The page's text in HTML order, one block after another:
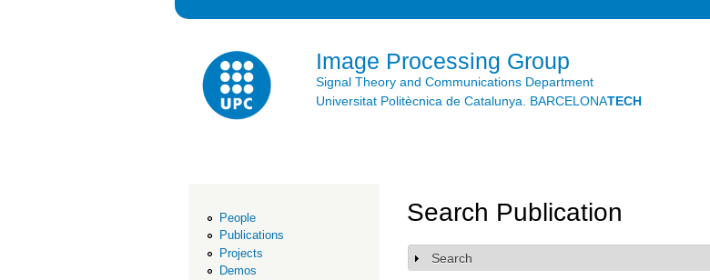
Image Processing Group
Signal Theory and Communications Department
Universitat Politècnica de Catalunya. BARCELONATECH
People
Publications
Projects
Demos
Search Publication
Show
Search